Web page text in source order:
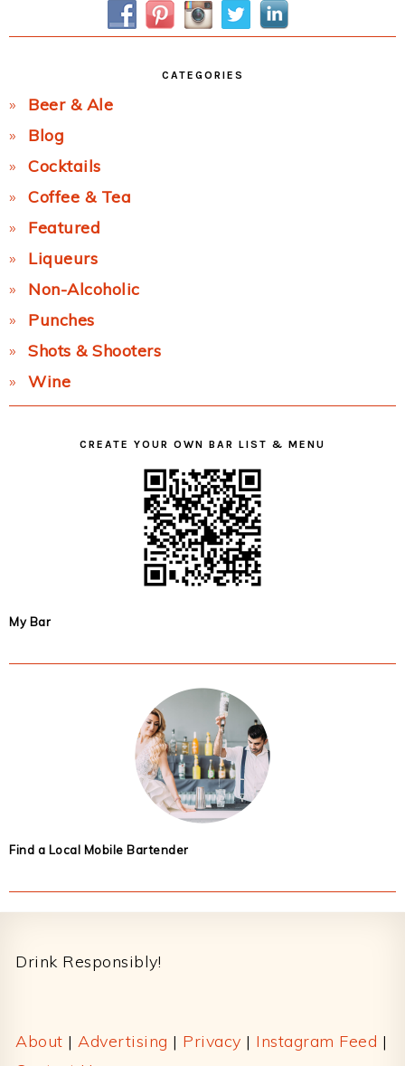
CATEGORIES
Beer & Ale
Blog
Cocktails
Coffee & Tea
Featured
Liqueurs
Non-Alcoholic
Punches
Shots & Shooters
Wine
CREATE YOUR OWN BAR LIST & MENU
My Bar
Find a Local Mobile Bartender
Drink Responsibly!
About | Advertising | Privacy | Instagram Feed |